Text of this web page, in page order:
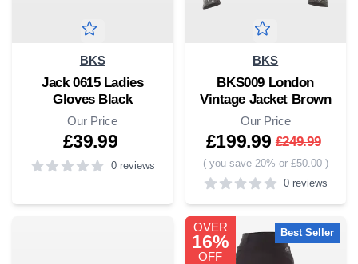
BKS
Jack 0615 Ladies
Gloves Black
Our Price
£39.99
0 reviews
BKS
BKS009 London
Vintage Jacket Brown
Our Price
£199.99 £249.99
( you save 20% or £50.00)
0 reviews
5out of 5 stars
OVER
16%
OFF
Best Seller